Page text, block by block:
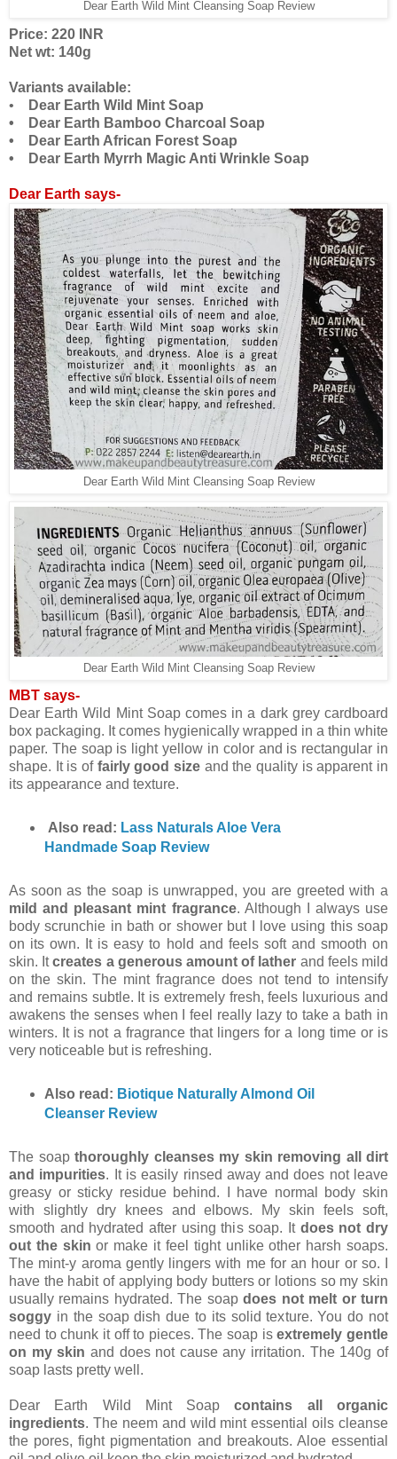
Dear Earth Wild Mint Cleansing Soap Review
Price: 220 INR
Net wt: 140g
Variants available:
•
Dear Earth Wild Mint Soap
• Dear Earth Bamboo Charcoal Soap
• Dear Earth African Forest Soap
• Dear Earth Myrrh Magic Anti Wrinkle Soap
Dear Earth says-
Dear Earth Wild Mint Cleansing Soap Review
Dear Earth Wild Mint Cleansing Soap Review
MBT says-
Dear Earth Wild Mint Soap comes in a dark grey cardboard
box packaging. It comes hygienically wrapped in a thin white
paper. The soap is light yellow in color and is rectangular in
shape. It is of fairly good size and the quality is apparent in
its appearance and texture.
Also read: Lass Naturals Aloe Vera
Handmade Soap Review
As soon as the soap is unwrapped, you are greeted with a
mild and pleasant mint fragrance. Although I always use
body scrunchie in bath or shower but I love using this soap
on its own. It is easy to hold and feels soft and smooth on
skin. Itcreates a generous amount of lather and feels mild
on the skin. The mint fragrance does not tend to intensify
and remains subtle. It is extremely fresh, feels luxurious and
awakens the senses when I feel really lazy to take a bath in
winters. It is not a fragrance that lingers for a long time or is
very noticeable but is refreshing.
Also read: Biotique Naturally Almond Oil
Cleanser Review
The soap thoroughly cleanses my skin removing all dirt
and impurities. It is easily rinsed away and does not leave
greasy or sticky residue behind. I have normal body skin
with slightly dry knees and elbows. My skin feels soft,
smooth and hydrated after using this soap. It does not dry
out the skin or make it feel tight unlike other harsh soaps.
The mint-y aroma gently lingers with me for an hour or so. I
have the habit of applying body butters or lotions so my skin
usually remains hydrated. The soapdoes not melt or turn
soggy in the soap dish due to its solid texture. You do not
need to chunk it off to pieces. The soap isextremely gentle
on my skin and does not cause any irritation. The 140g of
soap lasts pretty well.
Dear Earth Wild Mint Soapcontains all organic
ingredients. The neem and wild mint essential oils cleanse
the pores, fight pigmentation and breakouts. Aloe essential